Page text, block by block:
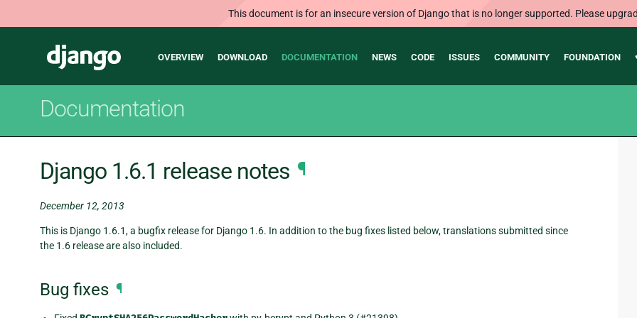
This document is for an insecure version of Django that is no longer supported. Please
Django
Main
OVERVIEW DOWNLOAD DOCUMENTATION NEWS CODE ISSUES COMMUNITY FOUNDATION
Documentation
Django 1.6.1 release notes ¶
December 12, 2013
This is Django 1.6.1, a bugfix release for Django 1.6. In addition to the bug fixes listed below, translations submitted since
the 1.6 release are also included.
Bug fixes ¶